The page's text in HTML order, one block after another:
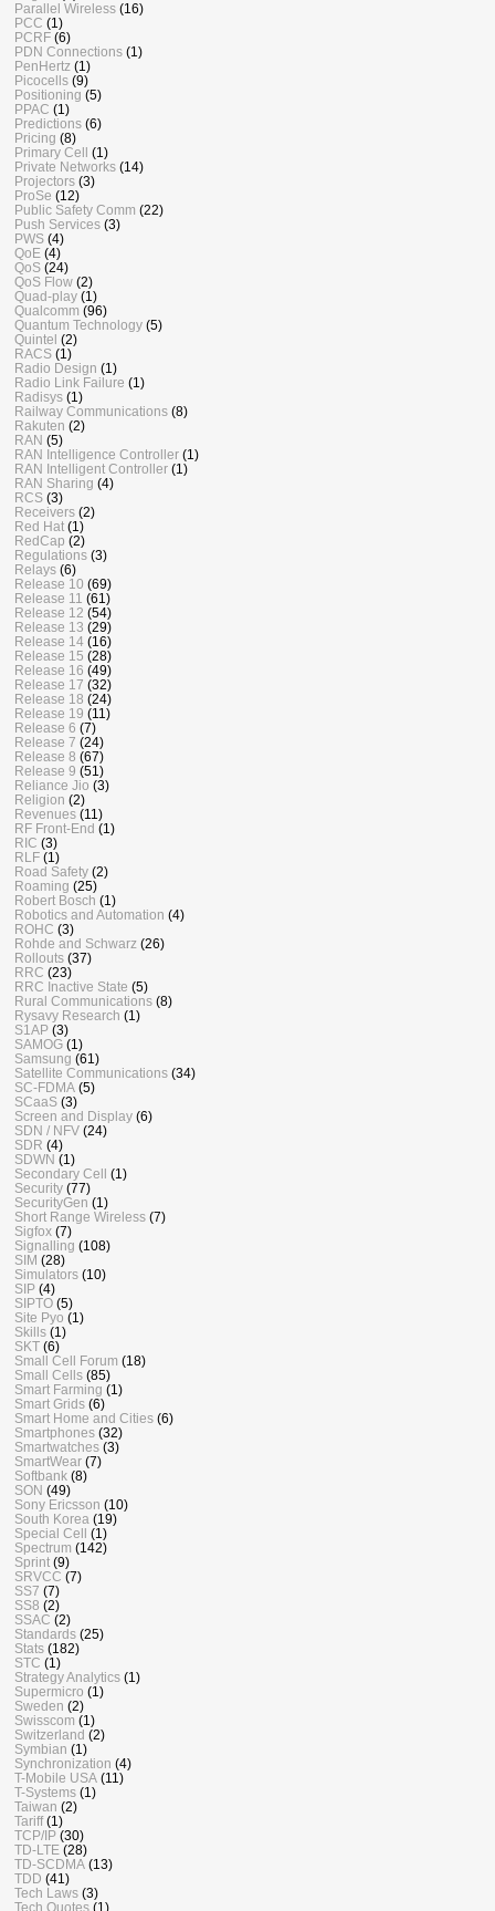
Parallel Wireless (16)
PCC (1)
PCRF (6)
PDN Connections (1)
PenHertz (1)
Picocells (9)
Positioning (5)
PPAC (1)
Predictions (6)
Pricing (8)
Primary Cell (1)
Private Networks (14)
Projectors (3)
ProSe (12)
Public Safety Comm (22)
Push Services (3)
PWS (4)
QoE (4)
QoS (24)
QoS Flow (2)
Quad-play (1)
Qualcomm (96)
Quantum Technology (5)
Quintel (2)
RACS (1)
Radio Design (1)
Radio Link Failure (1)
Radisys (1)
Railway Communications (8)
Rakuten (2)
RAN (5)
RAN Intelligence Controller (1)
RAN Intelligent Controller (1)
RAN Sharing (4)
RCS (3)
Receivers (2)
Red Hat (1)
RedCap (2)
Regulations (3)
Relays (6)
Release 10 (69)
Release 11 (61)
Release 12 (54)
Release 13 (29)
Release 14 (16)
Release 15 (28)
Release 16 (49)
Release 17 (32)
Release 18 (24)
Release 19 (11)
Release 6 (7)
Release 7 (24)
Release 8 (67)
Release 9 (51)
Reliance Jio (3)
Religion (2)
Revenues (11)
RF Front-End (1)
RIC (3)
RLF (1)
Road Safety (2)
Roaming (25)
Robert Bosch (1)
Robotics and Automation (4)
ROHC (3)
Rohde and Schwarz (26)
Rollouts (37)
RRC (23)
RRC Inactive State (5)
Rural Communications (8)
Rysavy Research (1)
S1AP (3)
SAMOG (1)
Samsung (61)
Satellite Communications (34)
SC-FDMA (5)
SCaaS (3)
Screen and Display (6)
SDN / NFV (24)
SDR (4)
SDWN (1)
Secondary Cell (1)
Security (77)
SecurityGen (1)
Short Range Wireless (7)
Sigfox (7)
Signalling (108)
SIM (28)
Simulators (10)
SIP (4)
SIPTO (5)
Site Pyo (1)
Skills (1)
SKT (6)
Small Cell Forum (18)
Small Cells (85)
Smart Farming (1)
Smart Grids (6)
Smart Home and Cities (6)
Smartphones (32)
Smartwatches (3)
SmartWear (7)
Softbank (8)
SON (49)
Sony Ericsson (10)
South Korea (19)
Special Cell (1)
Spectrum (142)
Sprint (9)
SRVCC (7)
SS7 (7)
SS8 (2)
SSAC (2)
Standards (25)
Stats (182)
STC (1)
Strategy Analytics (1)
Supermicro (1)
Sweden (2)
Swisscom (1)
Switzerland (2)
Symbian (1)
Synchronization (4)
T-Mobile USA (11)
T-Systems (1)
Taiwan (2)
Tariff (1)
TCP/IP (30)
TD-LTE (28)
TD-SCDMA (13)
TDD (41)
Tech Laws (3)
Tech Quotes (1)